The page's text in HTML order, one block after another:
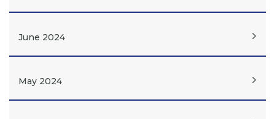
June 2024
May 2024